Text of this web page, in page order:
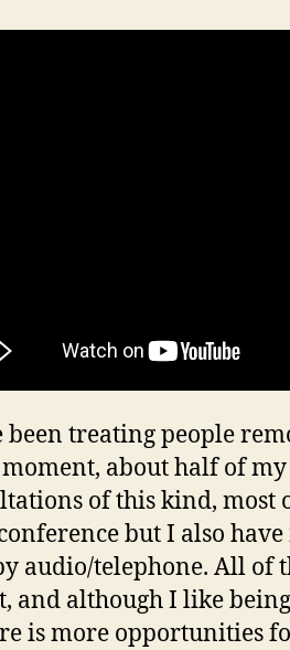
been treating people
about half of
of this kind, most
but I also
audio/telephone. All of
and although I like
is more opportunities